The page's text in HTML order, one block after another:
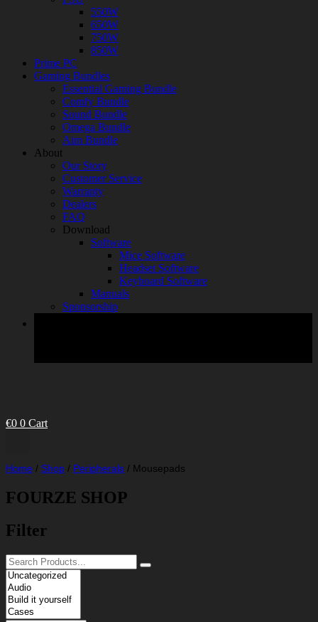
550W
650W
750W
850W
Prime PC
Gaming Bundles
Essential Gaming Bundle
Comfy Bundle
Sound Bundle
Omega Bundle
Aim Bundle
About
Our Story
Customer Service
Warranty
Dealers
FAQ
Download
Software
Mice Software
Headset Software
Keyboard Software
Manuals
Sponsorship
€0 0 Cart
Home / Shop / Peripherals / Mousepads
FOURZE SHOP
Filter